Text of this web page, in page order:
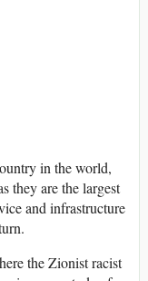
in the world,
they are the largest
and infrastructure
the Zionist racist